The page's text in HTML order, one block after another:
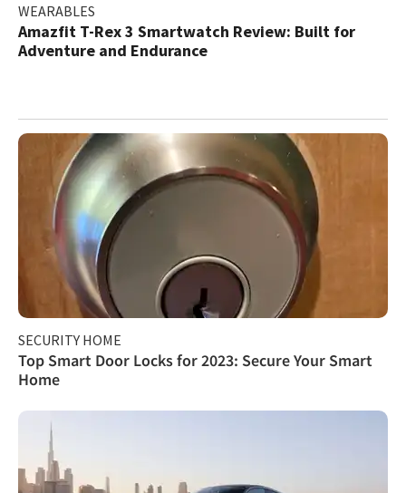
WEARABLES
Amazfit T-Rex 3 Smartwatch Review: Built for
Adventure and Endurance
SECURITY HOME
Top Smart Door Locks for 2023: Secure Your Smart
Home